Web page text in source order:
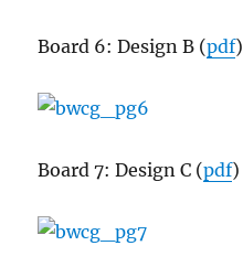
Board 6: Design B (pdf)
Board 7: Design C (pdf)